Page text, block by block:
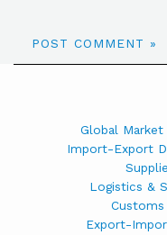
Global
Import-Export
Logistics &
Customs
Export-